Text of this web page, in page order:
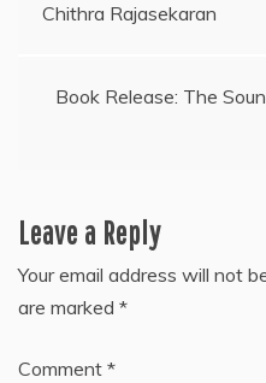
navigation
Chithra Rajasekaran
Book Release: The
Leave a Reply
Your email address will not
are marked *
Comment *